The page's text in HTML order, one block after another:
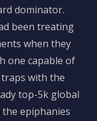
dominator.
been treating
when they
one capable of
with the
top-5k global
epiphanies